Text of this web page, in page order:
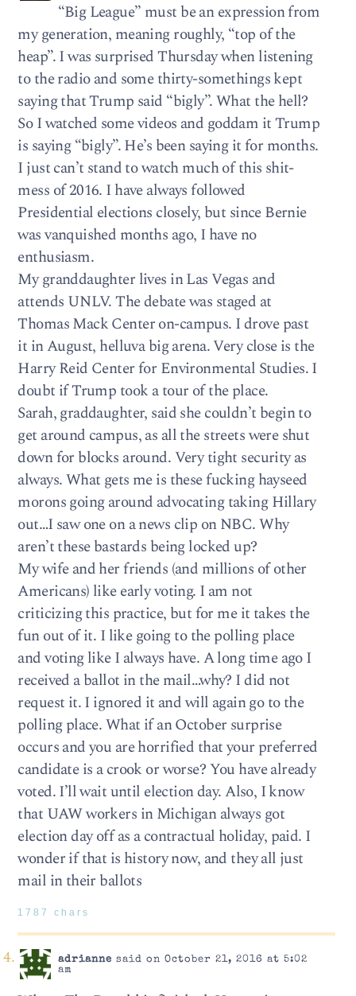
“Big League” must be an expression from
my generation, meaning roughly, “top of the
heap”. I was surprised Thursday when listening
to the radio and some thirty-somethings kept
saying that Trump said “bigly”. What the hell?
So I watched some videos and goddam it Trump
is saying “bigly”. He’s been saying it for months.
I just can’t stand to watch much of this shit-
mess of 2016. I have always followed
Presidential elections closely, but since Bernie
was vanquished months ago, I have no
enthusiasm.
My granddaughter lives in Las Vegas and
attends UNLV. The debate was staged at
Thomas Mack Center on-campus. I drove past
it in August, helluva big arena. Very close is the
Harry Reid Center for Environmental Studies. I
doubt if Trump took a tour of the place.
Sarah, graddaughter, said she couldn’t begin to
get around campus, as all the streets were shut
down for blocks around. Very tight security as
always. What gets me is these fucking hayseed
morons going around advocating taking Hillary
out…I saw one on a news clip on NBC. Why
aren’t these bastards being locked up?
My wife and her friends (and millions of other
Americans) like early voting. I am not
criticizing this practice, but for me it takes the
fun out of it. I like going to the polling place
and voting like I always have. A long time ago I
received a ballot in the mail…why? I did not
request it. I ignored it and will again go to the
polling place. What if an October surprise
occurs and you are horrified that your preferred
candidate is a crook or worse? You have already
voted. I’ll wait until election day. Also, I know
that UAW workers in Michigan always got
election day off as a contractual holiday, paid. I
wonder if that is history now, and they all just
mail in their ballots
1787 chars
adrianne said on October 21, 2016 at 5:02
am